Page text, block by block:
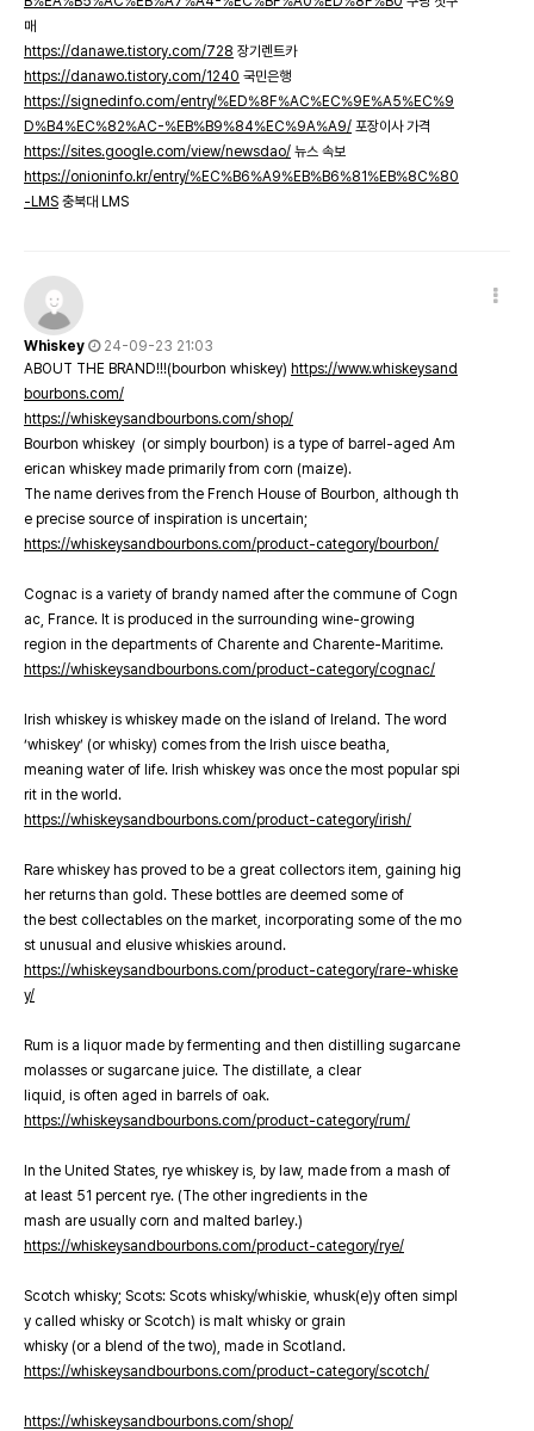
매
https://danawe.tistory.com/728 장기렌트카
https://danawo.tistory.com/1240 국민은행
https://signedinfo.com/entry/%ED%8F%AC%EC%9E%A5%EC%9
D%B4%EC%82%AC-%EB%B9%84%EC%9A%A9/ 포장이사 가격
https://sites.google.com/view/newsdao/ 뉴스 속보
https://onioninfo.kr/entry/%EC%B6%A9%EB%B6%81%EB%8C%80
-LMS 충북대 LMS
Whiskey
24-09-23 21:03
ABOUT THE BRAND!!!(bourbon whiskey) https://www.whiskeysand
bourbons.com/
https://whiskeysandbourbons.com/shop/
Bourbon whiskey (or simply bourbon) is a type of barrel-aged Am
erican whiskey made primarily from corn (maize).
The name derives from the French House of Bourbon, although th
e precise source of inspiration is uncertain;
https://whiskeysandbourbons.com/product-category/bourbon/
Cognac is a variety of brandy named after the commune of Cogn
ac, France. It is produced in the surrounding wine-growing
region in the departments of Charente and Charente-Maritime.
https://whiskeysandbourbons.com/product-category/cognac/
Irish whiskey is whiskey made on the island of Ireland. The word
‘whiskey’ (or whisky) comes from the Irish uisce beatha,
meaning water of life. Irish whiskey was once the most popular spi
rit in the world.
https://whiskeysandbourbons.com/product-category/irish/
Rare whiskey has proved to be a great collectors item, gaining hig
her returns than gold. These bottles are deemed some of
the best collectables on the market, incorporating some of the mo
st unusual and elusive whiskies around.
https://whiskeysandbourbons.com/product-category/rare-whiske
y/
Rum is a liquor made by fermenting and then distilling sugarcane
molasses or sugarcane juice. The distillate, a clear
liquid, is often aged in barrels of oak.
https://whiskeysandbourbons.com/product-category/rum/
In the United States, rye whiskey is, by law, made from a mash of
at least 51 percent rye. (The other ingredients in the
mash are usually corn and malted barley.)
https://whiskeysandbourbons.com/product-category/rye/
Scotch whisky; Scots: Scots whisky/whiskie, whusk(e)y often simpl
y called whisky or Scotch) is malt whisky or grain
whisky (or a blend of the two), made in Scotland.
https://whiskeysandbourbons.com/product-category/scotch/
https://whiskeysandbourbons.com/shop/